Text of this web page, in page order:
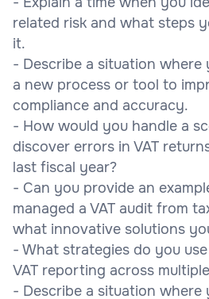
related risk and what steps
it.
- Describe a situation where
a new process or tool to
compliance and accuracy.
- How would you handle a
discover errors in VAT
last fiscal year?
- Can you provide an
managed a VAT audit from
what innovative solutions
- What strategies do you
VAT reporting across
- Describe a situation where